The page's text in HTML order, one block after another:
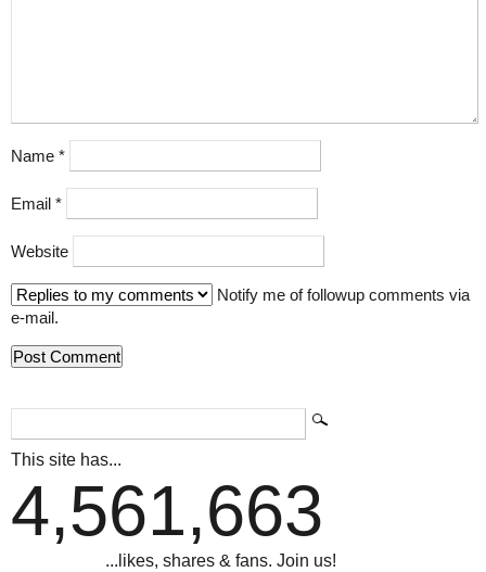
Name *
Email *
Website
Notify me of followup comments via
e-mail.
This site has...
4,561,663
...likes, shares & fans. Join us!